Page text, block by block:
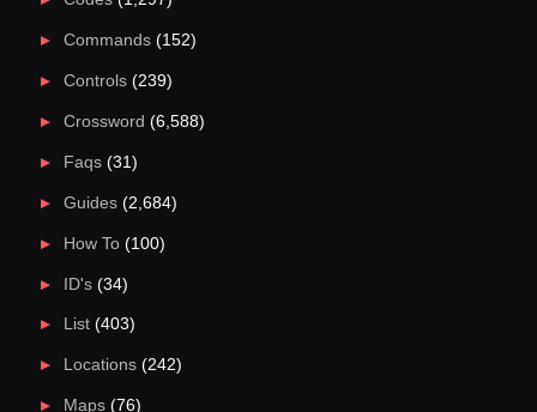
Commands(152)
Controls(239)
Crossword (6,588)
Faqs(31)
Guides(2,684)
How To(100)
ID's(34)
List(403)
Locations(242)
Maps(76)